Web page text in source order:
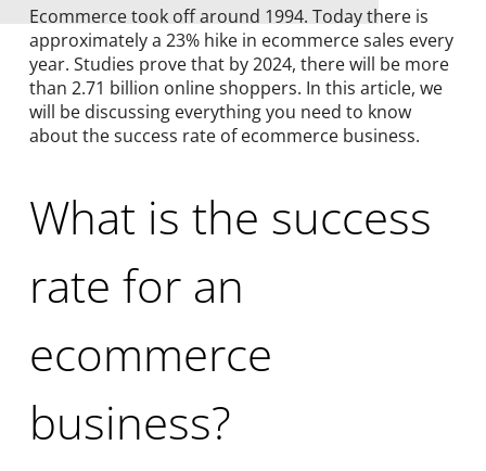
Ecommerce took off around 1994. Today there is
approximately a 23% hike in ecommerce sales every
year. Studies prove that by 2024, there will be more
than 2.71 billion online shoppers. In this article, we
will be discussing everything you need to know
about the success rate of ecommerce business.
What is the success
rate for an
ecommerce
business?